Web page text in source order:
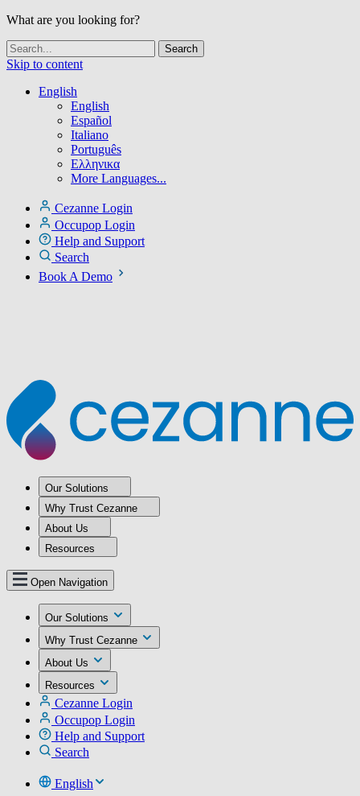
What are you looking for?
Skip to content
English
English
Español
Italiano
Português
Ελληνικα
More Languages...
Cezanne Login
Occupop Login
Help and Support
Search
Book A Demo
Our Solutions
Why Trust Cezanne
About Us
Resources
Open Navigation
Our Solutions
Why Trust Cezanne
About Us
Resources
Cezanne Login
Occupop Login
Help and Support
Search
English